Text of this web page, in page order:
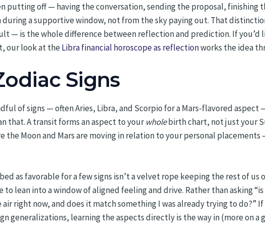
putting off — having the conversation, sending the proposal, finishing
a supportive window, not from the sky paying out. That
— is the whole difference between reflection and prediction. If you’d
our look at theLibra financial horoscope as reflectionworks the idea
Signs
of signs — often Aries, Libra, and Scorpio for a Mars-flavored aspect
that. A transit forms an aspect to yourwholebirth chart, not just your
Moon and Mars are moving in relation to your personal placements
as favorable for a few signs isn’t a velvet rope keeping the rest of us
to lean into a window of aligned feeling and drive. Rather than asking
right now, and does it match something I was already trying to do?”
generalizations, learning the aspects directly is the way in (more on a